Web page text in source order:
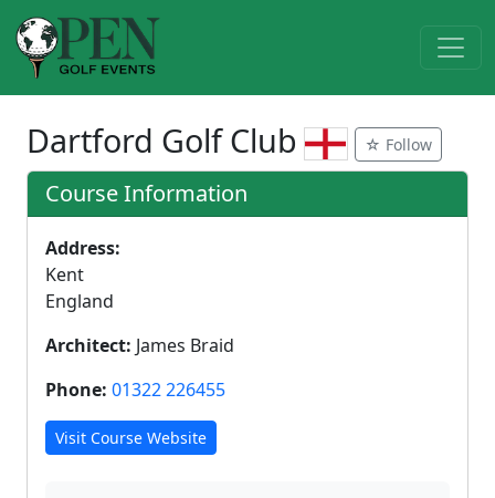
Dartford Golf Club ☆ Follow
Course Information
Address:
Kent
England
Architect: James Braid
Phone: 01322 226455
Visit Course Website